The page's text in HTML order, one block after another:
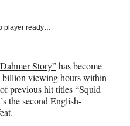
player ready…
Story”has become
billion viewing hours within
previous hit titles “Squid
the second English-